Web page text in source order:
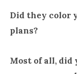
Did they color
plans?
Most of all, did